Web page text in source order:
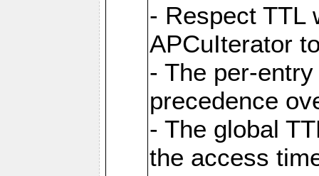
- Respect TTL
APCuIterator
- The per-
precedence
- The global
the access